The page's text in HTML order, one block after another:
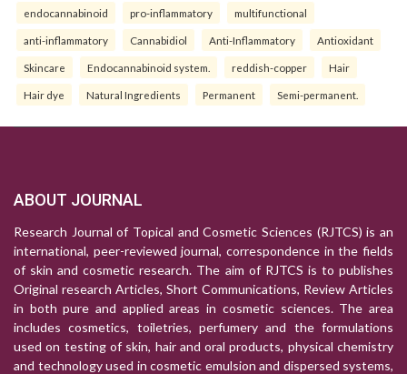
endocannabinoid pro-inflammatory multifunctional
anti-inflammatory Cannabidiol Anti-Inflammatory Antioxidant
Skincare Endocannabinoid system. reddish-copper Hair
Hair dye Natural Ingredients Permanent Semi-permanent.
ABOUT JOURNAL
Research Journal of Topical and Cosmetic Sciences (RJTCS) is an
international, peer-reviewed journal, correspondence in the fields
of skin and cosmetic research. The aim of RJTCS is to publishes
Original research Articles, Short Communications, Review Articles
in both pure and applied areas in cosmetic sciences. The area
includes cosmetics, toiletries, perfumery and the formulations
used on testing of skin, hair and oral products, physical chemistry
and technology used in cosmetic emulsion and dispersed systems,